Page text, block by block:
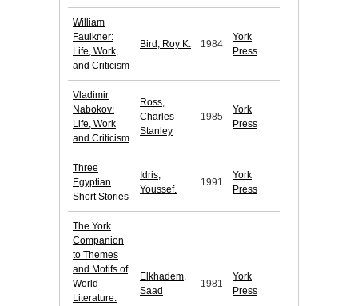
William
Faulkner:
Life, Work,
and Criticism
Bird, Roy K. 1984
York
Press
Vladimir
Nabokov:
Life, Work
and Criticism
Ross,
Charles
Stanley
1985
York
Press
Three
Egyptian
Short Stories
Idris,
Youssef.
1991
York
Press
The York
Companion
to Themes
and Motifs of
World
Literature:
Elkhadem,
Saad
1981
York
Press